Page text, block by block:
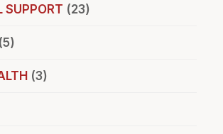
SUPPORT (23)
(5)
(3)